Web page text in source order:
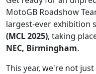
MotoGB Roadshow
largest-ever exhibition
(MCL 2025), taking
NEC, Birmingham.
This year, we're not